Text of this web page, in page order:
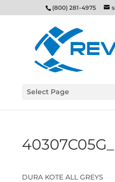
(800) 281-4975
Select Page
DURA KOTE ALL GREYS